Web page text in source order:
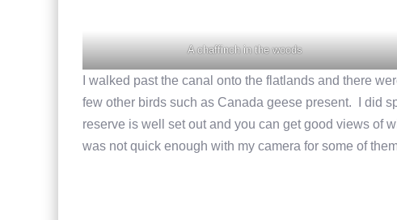
A chaffinch in the woods
I walked past the canal onto the flatlands and there
few other birds such as Canada geese present. I did
reserve is well set out and you can get good views of
was not quick enough with my camera for some of